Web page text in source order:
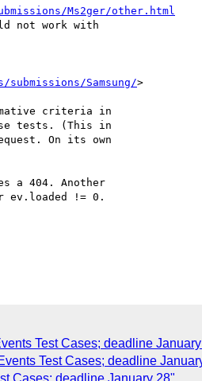
Ms2ger/other.html
not work with
Samsung/>
criteria in
tests. (This in
On its own
a 404. Another
ev.loaded != 0.
Test Cases; deadline
Test Cases; deadline
Cases; deadline January 28"